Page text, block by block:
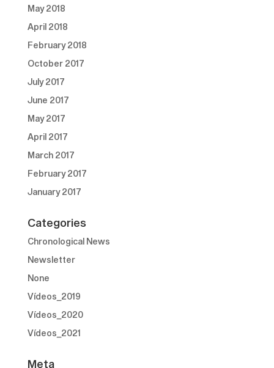
May 2018
April 2018
February 2018
October 2017
July 2017
June 2017
May 2017
April 2017
March 2017
February 2017
January 2017
Categories
Chronological News
Newsletter
None
Vídeos_2019
Vídeos_2020
Vídeos_2021
Meta